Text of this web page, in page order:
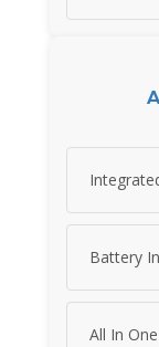
Battery
All In